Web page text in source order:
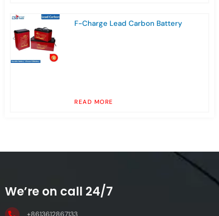
F-Charge Lead Carbon Battery
READ MORE
We’re on call 24/7
+8613612867133